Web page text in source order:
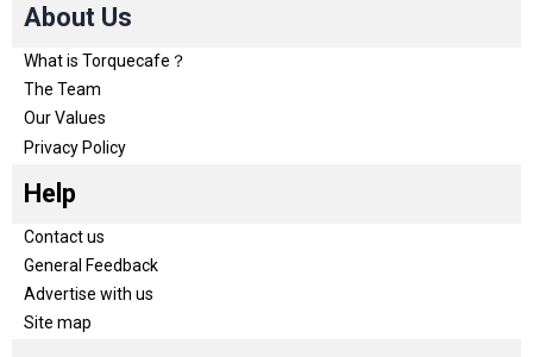
About Us
What is Torquecafe？
The Team
Our Values
Privacy Policy
Help
Contact us
General Feedback
Advertise with us
Site map